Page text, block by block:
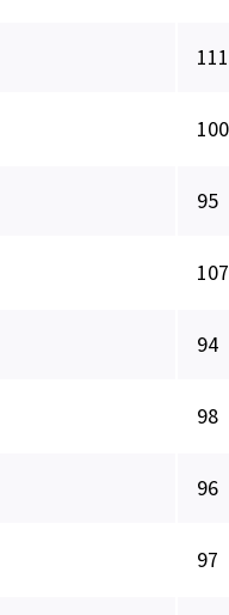
111
100
95
107
94
98
96
97